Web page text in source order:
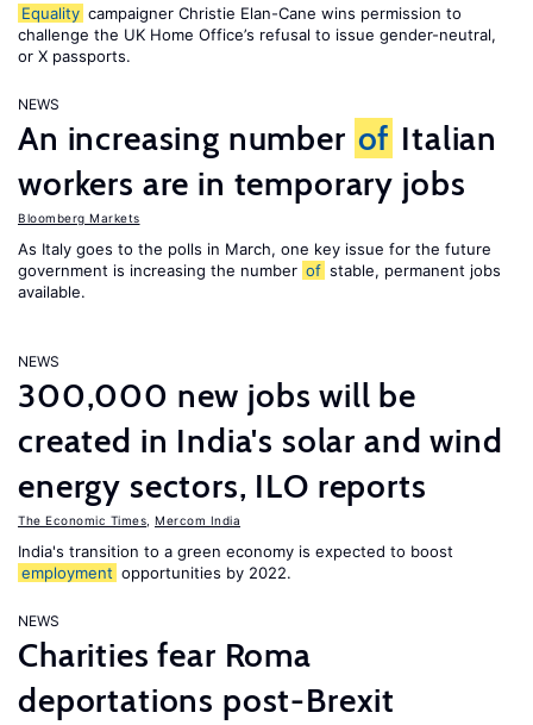
Equality campaigner Christie Elan-Cane wins permission to
challenge the UK Home Office’s refusal to issue gender-neutral,
or X passports.
NEWS
An increasing number of Italian
workers are in temporary jobs
Bloomberg Markets
As Italy goes to the polls in March, one key issue for the future
government is increasing the number of stable, permanent jobs
available.
NEWS
300,000 new jobs will be
created in India's solar and wind
energy sectors, ILO reports
The Economic Times Mercom India
India's transition to a green economy is expected to boost
employment opportunities by 2022.
NEWS
Charities fear Roma
deportations post-Brexit